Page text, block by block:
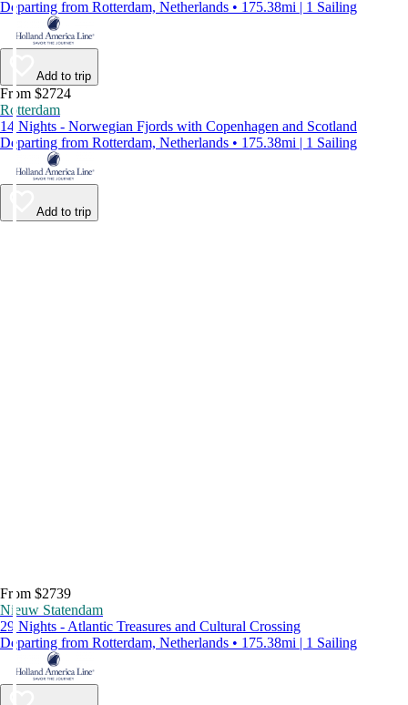
Departing from Rotterdam, Netherlands • 175.38mi | 1 Sailing
Add to trip
From $2724
Rotterdam
14 Nights - Norwegian Fjords with Copenhagen and Scotland
Departing from Rotterdam, Netherlands • 175.38mi | 1 Sailing
Add to trip
From $2739
Nieuw Statendam
29 Nights - Atlantic Treasures and Cultural Crossing
Departing from Rotterdam, Netherlands • 175.38mi | 1 Sailing